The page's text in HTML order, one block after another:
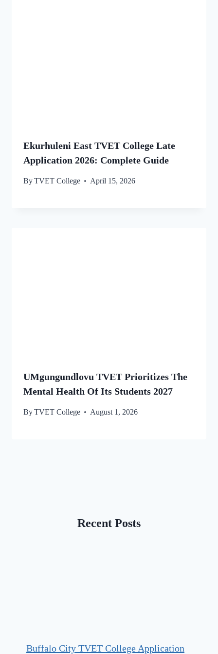
Ekurhuleni East TVET College Late
Application 2026: Complete Guide
ByTVET College April 15, 2026
UMgungundlovu TVET Prioritizes The
Mental Health Of Its Students 2027
ByTVET College August 1, 2026
Recent Posts
Buffalo City TVET College Application